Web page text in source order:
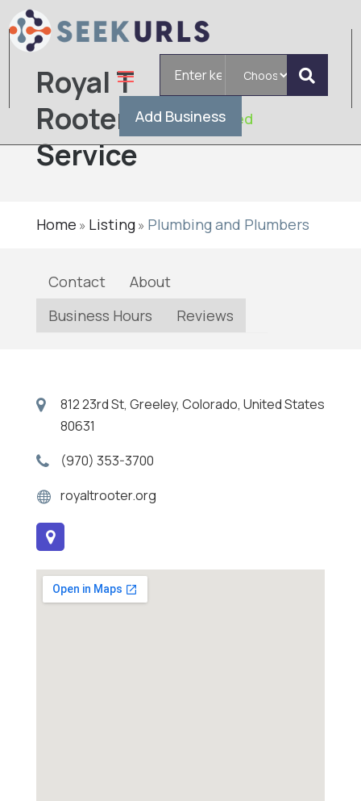
Add Business
Royal T
Rooter
Service
Verified
Home » Listing» Plumbing and Plumbers
Contact
About
Business Hours
Reviews
812 23rd St, Greeley, Colorado, United States
80631
(970) 353-3700
royaltrooter.org